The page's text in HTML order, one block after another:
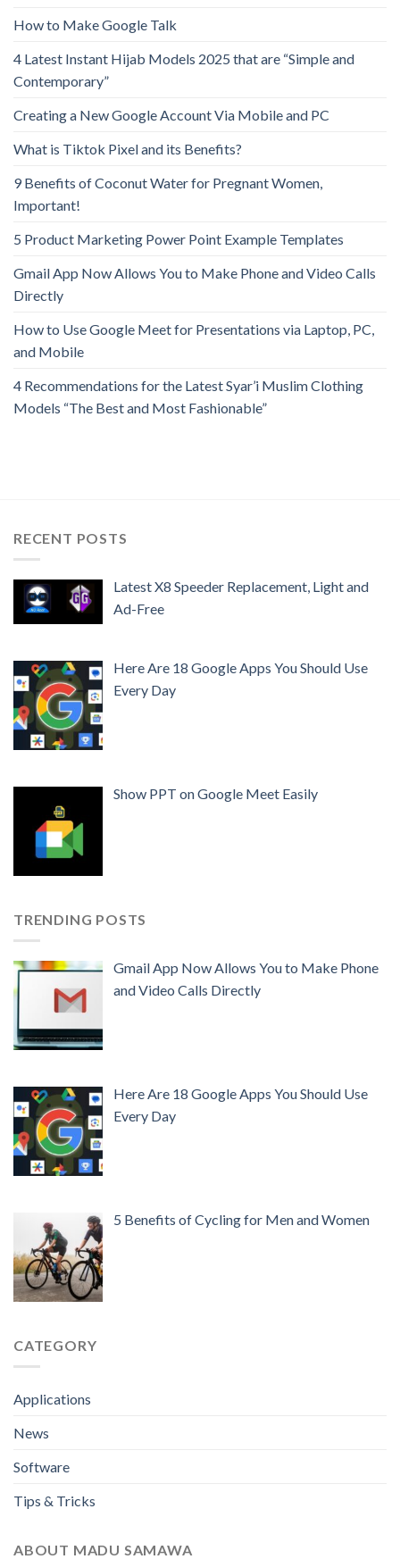
How to Make Google Talk
4 Latest Instant Hijab Models 2025 that are “Simple and
Contemporary”
Creating a New Google Account Via Mobile and PC
What is Tiktok Pixel and its Benefits?
9 Benefits of Coconut Water for Pregnant Women,
Important!
5 Product Marketing Power Point Example Templates
Gmail App Now Allows You to Make Phone and Video Calls
Directly
How to Use Google Meet for Presentations via Laptop, PC,
and Mobile
4 Recommendations for the Latest Syar’i Muslim Clothing
Models “The Best and Most Fashionable”
RECENT POSTS
Latest X8 Speeder Replacement, Light and
Ad-Free
Here Are 18 Google Apps You Should Use
Every Day
Show PPT on Google Meet Easily
TRENDING POSTS
Gmail App Now Allows You to Make Phone
and Video Calls Directly
Here Are 18 Google Apps You Should Use
Every Day
5 Benefits of Cycling for Men and Women
CATEGORY
Applications
News
Software
Tips & Tricks
ABOUT MADU SAMAWA